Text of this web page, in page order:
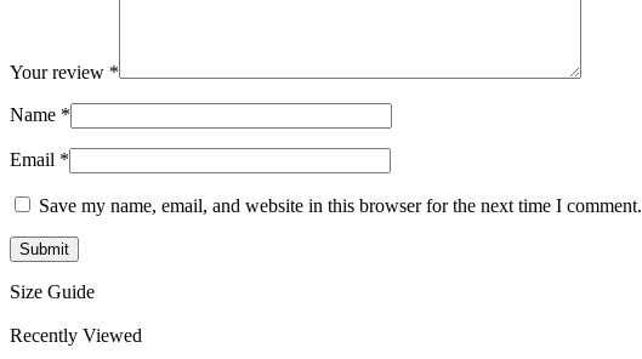
Your review *
Name *
Email *
Save my name, email, and website in this browser for the next time I comment.
Size Guide
Recently Viewed